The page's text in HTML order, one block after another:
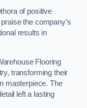
of positive
the company’s
results in
Flooring
transforming their
masterpiece. The
left a lasting